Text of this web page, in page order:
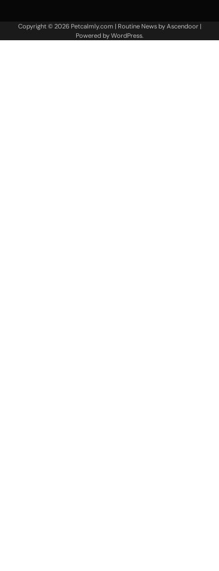
Copyright © 2026 Petcalmly.com | Routine News byAscendoor|
Powered byWordPress.